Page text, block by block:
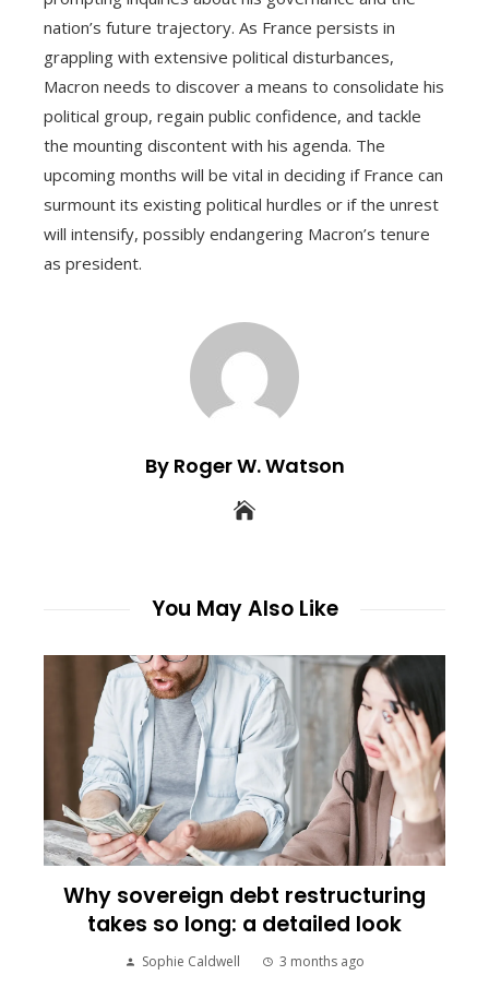
nation’s future trajectory. As France persists in
grappling with extensive political disturbances,
Macron needs to discover a means to consolidate his
political group, regain public confidence, and tackle
the mounting discontent with his agenda. The
upcoming months will be vital in deciding if France can
surmount its existing political hurdles or if the unrest
will intensify, possibly endangering Macron’s tenure
as president.
By Roger W. Watson
You May Also Like
Why sovereign debt restructuring
takes so long: a detailed look
Sophie Caldwell 3 months ago